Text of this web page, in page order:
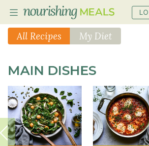
RECIPES
DIETS
BENEFITS
BLOG
All Recipes My Diet
MAIN DISHES